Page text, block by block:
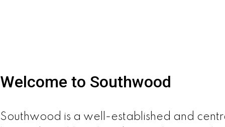
Welcome to Southwood
Southwood is a well-established and